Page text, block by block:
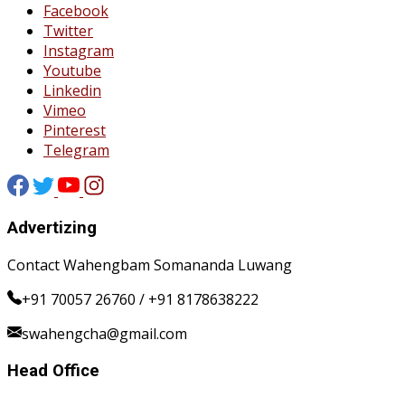
Facebook
Twitter
Instagram
Youtube
Linkedin
Vimeo
Pinterest
Telegram
Advertizing
Contact Wahengbam Somananda Luwang
+91 70057 26760 / +91 8178638222
swahengcha@gmail.com
Head Office